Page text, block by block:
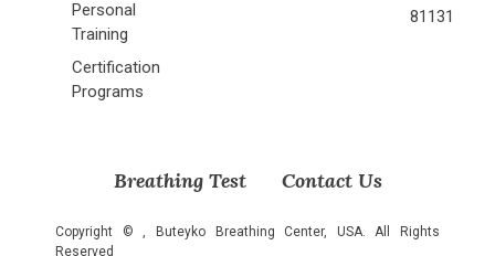
Personal
Training
Certification
Programs
81131
Breathing Test Contact Us
Copyright ©
, Buteyko Breathing Center, USA. All Rights
Reserved